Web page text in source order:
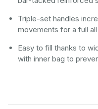
Triple-set handles
movements for a full
Easy to fill thanks to
with inner bag to